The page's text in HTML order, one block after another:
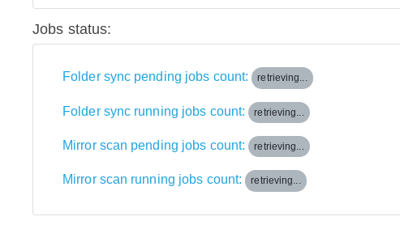
Jobs status:
Folder sync pending jobs count: retrieving...
Folder sync running jobs count: retrieving...
Mirror scan pending jobs count: retrieving...
Mirror scan running jobs count: retrieving...